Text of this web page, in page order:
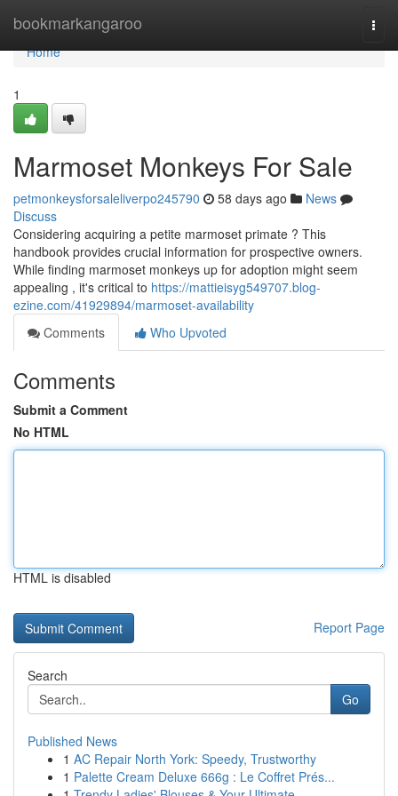
bookmarkangaroo
Home
Home
1
Marmoset Monkeys For Sale
petmonkeysforsaleliverpo245790 58 days ago
News
Discuss
Considering acquiring a petite marmoset primate ? This
handbook provides crucial information for prospective owners.
While finding marmoset monkeys up for adoption might seem
appealing , it's critical to https://mattieisyg549707.blog-
ezine.com/41929894/marmoset-availability
Comments
Who Upvoted
Comments
Submit a Comment
No HTML
HTML is disabled
Report Page
Search
Go
Published News
1 AC Repair North York: Speedy, Trustworthy
1 Palette Cream Deluxe 666g : Le Coffret Prés...